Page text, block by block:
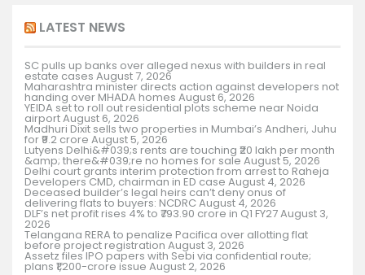
LATEST NEWS
SC pulls up banks over alleged nexus with builders in real
estate cases August 7, 2026
Maharashtra minister directs action against developers not
handing over MHADA homes August 6, 2026
YEIDA set to roll out residential plots scheme near Noida
airportAugust 6, 2026
Madhuri Dixit sells two properties in Mumbai’s Andheri, Juhu
for ₹9.2 crore August 5, 2026
Lutyens Delhi&#039;s rents are touching ₹20 lakh per month
&amp; there&#039;re no homes for sale August 5, 2026
Delhi court grants interim protection from arrest to Raheja
Developers CMD, chairman in ED case August 4, 2026
Deceased builder’s legal heirs can’t deny onus of
delivering flats to buyers: NCDRCAugust 4, 2026
DLF’s net profit rises 4% to ₹793.90 crore in Q1 FY27August 3,
2026
Telangana RERA to penalize Pacifica over allotting flat
before project registration August 3, 2026
Assetz files IPO papers with Sebi via confidential route;
plans ₹1,200-crore issue August 2, 2026